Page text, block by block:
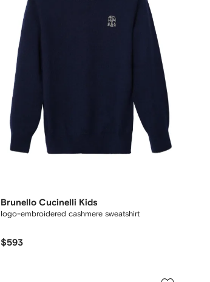
Brunello Cucinelli Kids
logo-embroidered cashmere sweatshirt
$593